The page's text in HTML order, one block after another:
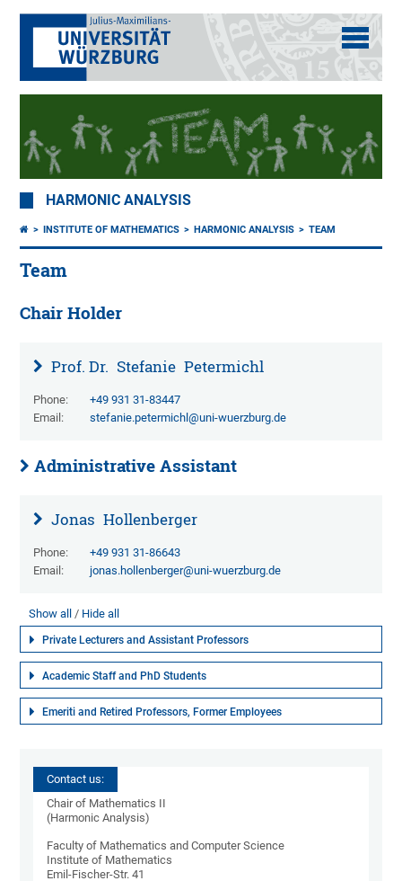
HARMONIC ANALYSIS
INSTITUTE OF MATHEMATICS HARMONIC ANALYSIS TEAM
Team
Chair Holder
Prof. Dr. Stefanie Petermichl
Phone:
+49 931 31-83447
Email:
stefanie.petermichl@uni-wuerzburg.de
Administrative Assistant
Jonas Hollenberger
Phone:
+49 931 31-86643
Email:
jonas.hollenberger@uni-wuerzburg.de
Show all Hide all
Private Lecturers and Assistant Professors
Academic Staff and PhD Students
Emeriti and Retired Professors, Former Employees
Contact us:
Chair of Mathematics II
(Harmonic Analysis)
Faculty of Mathematics and Computer Science
Institute of Mathematics
Emil-Fischer-Str. 41